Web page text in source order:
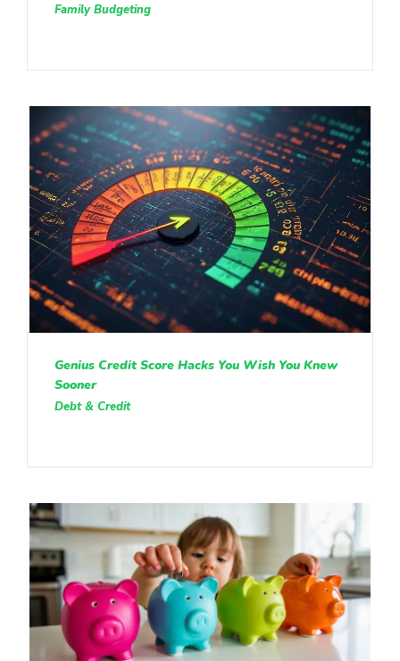
Family Budgeting
Genius Credit Score Hacks You Wish You Knew
Sooner
Debt & Credit